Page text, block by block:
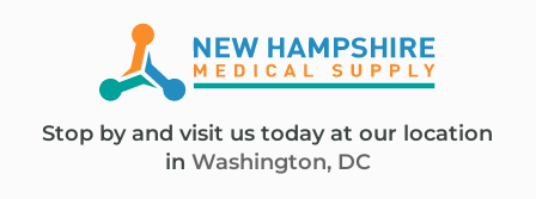
Stop by and visit us today at our location
in Washington, DC